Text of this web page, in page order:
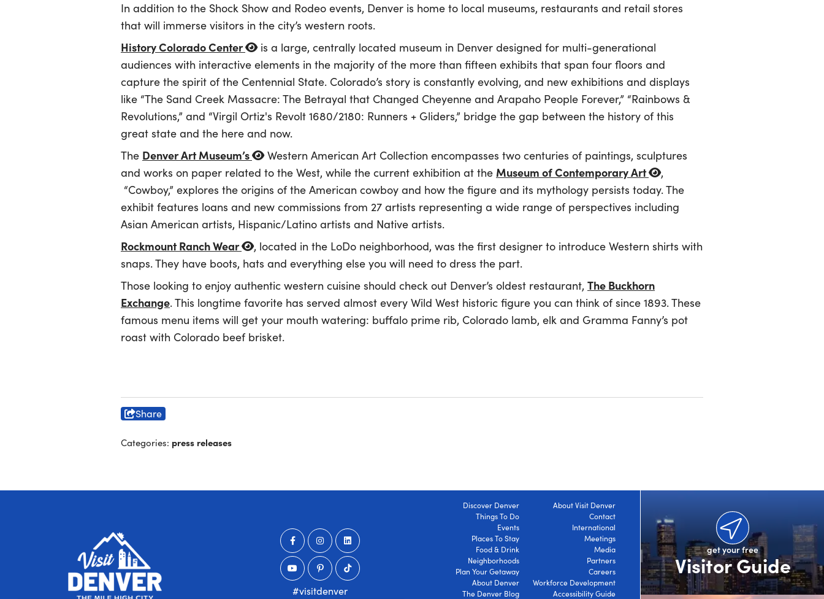
In addition to the Shock Show and Rodeo events, Denver is home to local museums, restaurants and retail stores
that will immerse visitors in the city’s western roots.
History Colorado Center
is a large, centrally located museum in Denver designed for multi-generational
audiences with interactive elements in the majority of the more than fifteen exhibits that span four floors and
capture the spirit of the Centennial State. Colorado’s story is constantly evolving, and new exhibitions and displays
like “The Sand Creek Massacre: The Betrayal that Changed Cheyenne and Arapaho People Forever,” “Rainbows &
Revolutions,” and “Virgil Ortiz's Revolt 1680/2180: Runners + Gliders,” bridge the gap between the history of this
great state and the here and now.
The Denver Art Museum’s
Western American Art Collection encompasses two centuries of paintings, sculptures
and works on paper related to the West, while the current exhibition at the Museum of Contemporary Art
,
“Cowboy,” explores the origins of the American cowboy and how the figure and its mythology persists today. The
exhibit features loans and new commissions from 27 artists representing a wide range of perspectives including
Asian American artists, Hispanic/Latino artists and Native artists.
Rockmount Ranch Wear
, located in the LoDo neighborhood, was the first designer to introduce Western shirts with
snaps. They have boots, hats and everything else you will need to dress the part.
Those looking to enjoy authentic western cuisine should check out Denver’s oldest restaurant, The Buckhorn
Exchange. This longtime favorite has served almost every Wild West historic figure you can think of since 1893. These
famous menu items will get your mouth watering: buffalo prime rib, Colorado lamb, elk and Gramma Fanny’s pot
roast with Colorado beef brisket.
Share
Categories: press releases
get your free
Visitor Guide
#visitdenver
Discover Denver
Things To Do
Events
Places To Stay
Food & Drink
Neighborhoods
Plan Your Getaway
About Denver
The Denver Blog
About Visit Denver
Contact
International
Meetings
Media
Partners
Careers
Workforce Development
Accessibility Guide